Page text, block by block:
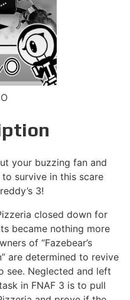
your buzzing fan and
survive in this scare
3!
closed down for
became nothing more
of “Fazebear’s
are determined to revive
see. Neglected and left
in FNAF 3 is to pull